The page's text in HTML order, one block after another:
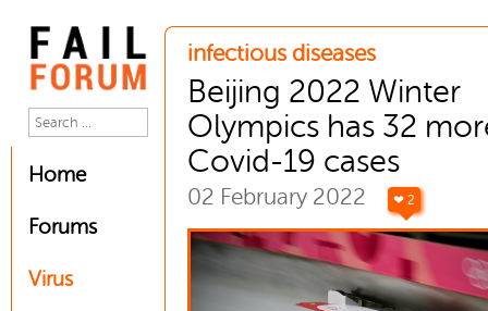
Home
Forums
Virus
infectious diseases
Beijing 2022 Winter
Olympics has 32
Covid-19 cases
02 February 2022 ❤ 2